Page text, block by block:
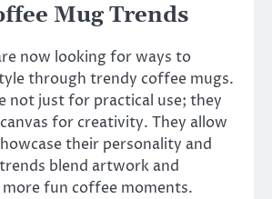
Mug Trends
now looking for ways to
through trendy coffee mugs.
not just for practical use; they
for creativity. They allow
their personality and
blend artwork and
fun coffee moments.